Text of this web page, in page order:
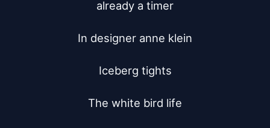
already a timer
In designer anne klein
Iceberg tights
The white bird life